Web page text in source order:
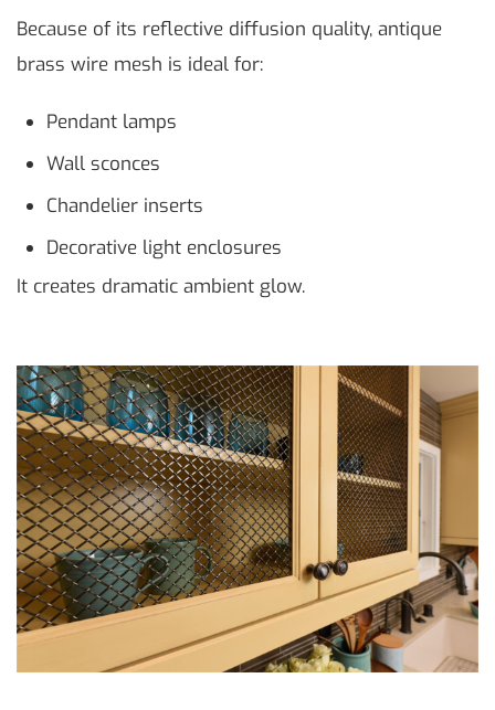
Because of its reflective diffusion quality, antique
brass wire mesh is ideal for:
Pendant lamps
Wall sconces
Chandelier inserts
Decorative light enclosures
It creates dramatic ambient glow.